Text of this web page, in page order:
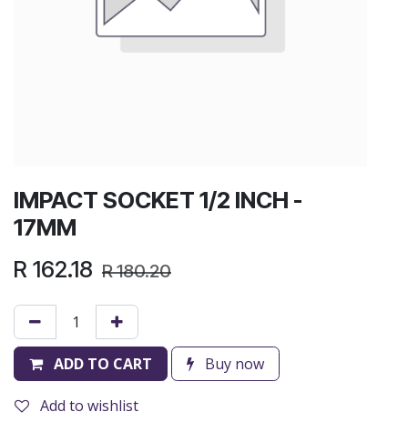
IMPACT SOCKET 1/2 INCH -
17MM
R 162.18 R180.20
ADD TO CART Buy now
Add to wishlist